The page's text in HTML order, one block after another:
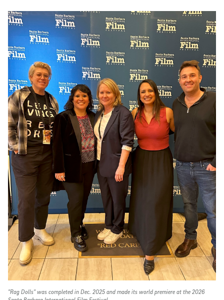
"Rag Dolls" was completed in Dec. 2025 and made its world premiere at the 2026